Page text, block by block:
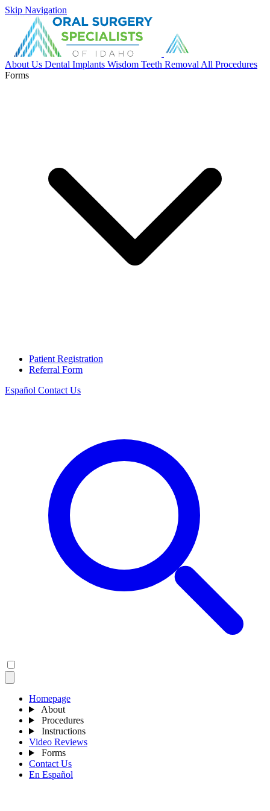
Skip Navigation
About Us Dental Implants Wisdom Teeth Removal All Procedures
Forms
Patient Registration
Referral Form
Español Contact Us
Homepage
About
Procedures
Instructions
Video Reviews
Forms
Contact Us
En Español